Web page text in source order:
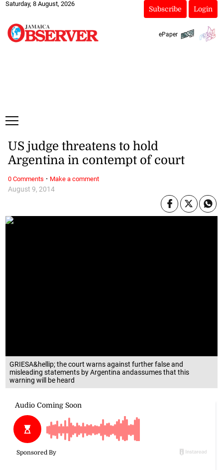
Saturday, 8 August, 2026
Subscribe Login
ePaper
GRIESA&hellip; the court warns against further false and
misleading statements by Argentina andassumes that this
warning will be heard
August 9, 2014
US judge threatens to hold
Argentina in contempt of court
0 Comments · Make a comment